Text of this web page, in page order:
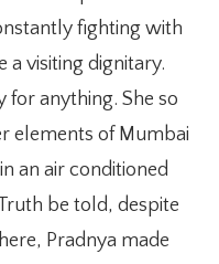
fighting with
a visiting dignitary.
for anything. She so
elements of Mumbai
an air conditioned
be told, despite
Pradnya made